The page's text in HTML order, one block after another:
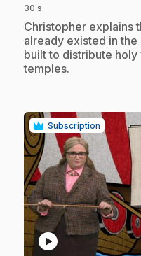
30 s
.Christopher explains
already existed in
built to distribute
temples.
Subscription
play_circle